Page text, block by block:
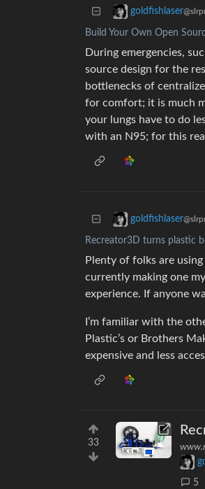
goldfishlaser
Build Your Own Open
During emergencies,
source design for the
bottlenecks of
for comfort; it is much
your lungs have to do
with an N95; for this
goldfishlaser
Recreator3D turns plastic
Plenty of folks are
currently making one
experience. If anyone
I’m familiar with the
Plastic’s or Brothers
expensive and less
33
5